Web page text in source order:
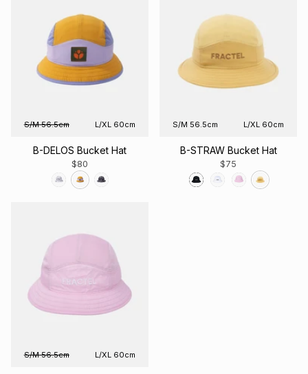
S/M 56.5cm L/XL 60cm
B-DELOS Bucket Hat
$80
S/M 56.5cm L/XL 60cm
B-STRAW Bucket Hat
$75
S/M 56.5cm L/XL 60cm